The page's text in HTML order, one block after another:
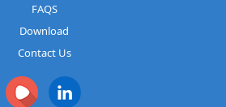
FAQS
Download
Contact Us